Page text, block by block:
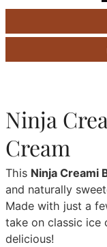
Ninja
Cream
This Ninja Creami
and naturally
Made with just a
take on classic ice
delicious!